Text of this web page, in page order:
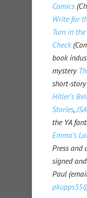
Comics
Write for
Turn in
Check
book
mystery
short-
Hitler’s
Stories,
the YA
Emma’s
Press and
signed
Paul